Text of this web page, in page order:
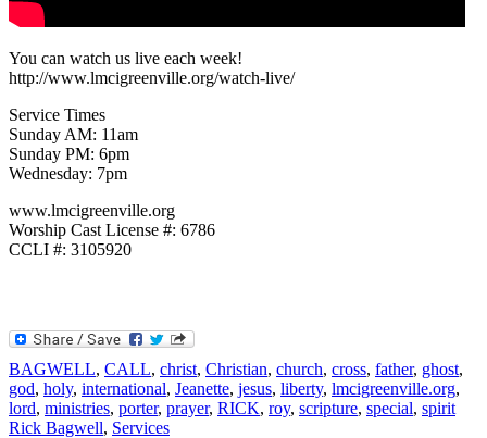
You can watch us live each week!
http://www.lmcigreenville.org/watch-live/
Service Times
Sunday AM: 11am
Sunday PM: 6pm
Wednesday: 7pm
www.lmcigreenville.org
Worship Cast License #: 6786
CCLI #: 3105920
BAGWELL, CALL, christ, Christian, church, cross, father, ghost,
god, holy, international, Jeanette, jesus, liberty, lmcigreenville.org,
lord, ministries, porter, prayer, RICK, roy, scripture, special, spirit
Rick Bagwell, Services